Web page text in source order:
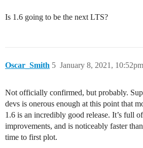
Is 1.6 going to be the next LTS?
Oscar_Smith January 8, 2021, 10:52pm
5
Not officially confirmed, but probably.
devs is onerous enough at this point that
1.6 is an incredibly good release. It’s full
improvements, and is noticeably faster
time to first plot.